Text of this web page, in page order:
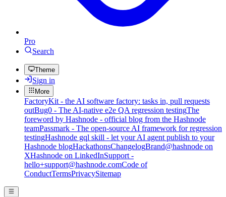
Pro
Search
Theme
Sign in
More
FactoryKit - the AI software factory: tasks in, pull requests
outBug0 - The AI-native e2e QA regression testingThe
foreword by Hashnode - official blog from the Hashnode
teamPassmark - The open-source AI framework for regression
testingHashnode gql skill - let your AI agent publish to your
Hashnode blogHackathonsChangelogBrand@hashnode on
XHashnode on LinkedInSupport -
hello+support@hashnode.comCode of
ConductTermsPrivacySitemap